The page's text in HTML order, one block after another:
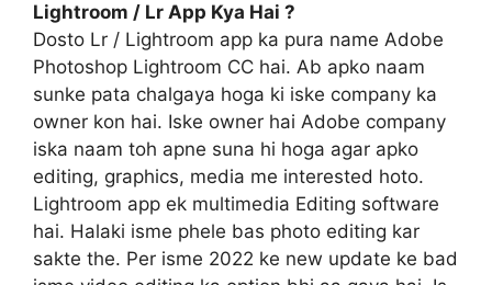
Lightroom / Lr App Kya Hai ?
Dosto Lr / Lightroom app ka pura name Adobe
Photoshop Lightroom CC hai. Ab apko naam
sunke pata chalgaya hoga ki iske company ka
owner kon hai. Iske owner hai Adobe company
iska naam toh apne suna hi hoga agar apko
editing, graphics, media me interested hoto.
Lightroom app ek multimedia Editing software
hai. Halaki isme phele bas photo editing kar
sakte the. Per isme 2022 ke new update ke bad